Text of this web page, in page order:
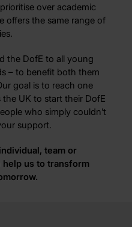
over academic
offers the same range of
the DofE to all young
– to benefit both them
goal is to reach one
UK to start their DofE
who simply couldn’t
support.
team or
us to transform